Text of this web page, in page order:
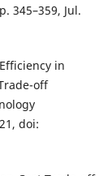
345–359, Jul.
in
off
doi: